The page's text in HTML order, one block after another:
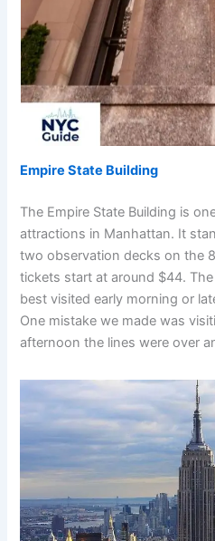
Empire State Building
The Empire State Building is
attractions in Manhattan. It
two observation decks on the
tickets start at around $44.
best visited early morning or
One mistake we made was
afternoon the lines were over